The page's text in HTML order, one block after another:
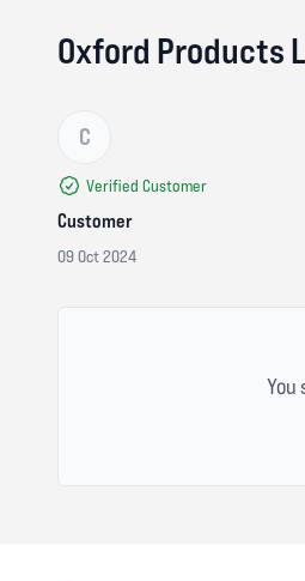
Oxford Products
C
Verified Customer
Customer
09 Oct 2024
You